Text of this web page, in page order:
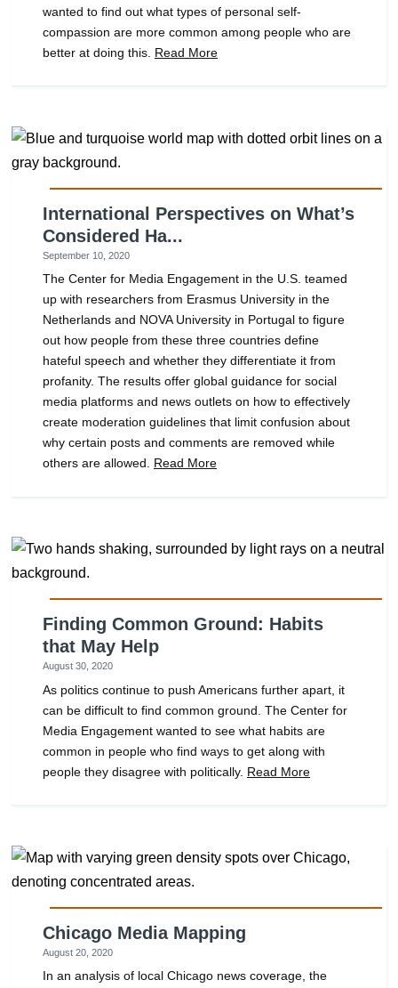
wanted to find out what types of personal self-
compassion are more common among people who are
better at doing this. Read More
International Perspectives on What’s
Considered Ha...
September 10, 2020
The Center for Media Engagement in the U.S. teamed
up with researchers from Erasmus University in the
Netherlands and NOVA University in Portugal to figure
out how people from these three countries define
hateful speech and whether they differentiate it from
profanity. The results offer global guidance for social
media platforms and news outlets on how to effectively
create moderation guidelines that limit confusion about
why certain posts and comments are removed while
others are allowed. Read More
Finding Common Ground: Habits
that May Help
August 30, 2020
As politics continue to push Americans further apart, it
can be difficult to find common ground. The Center for
Media Engagement wanted to see what habits are
common in people who find ways to get along with
people they disagree with politically. Read More
Chicago Media Mapping
August 20, 2020
In an analysis of local Chicago news coverage, the